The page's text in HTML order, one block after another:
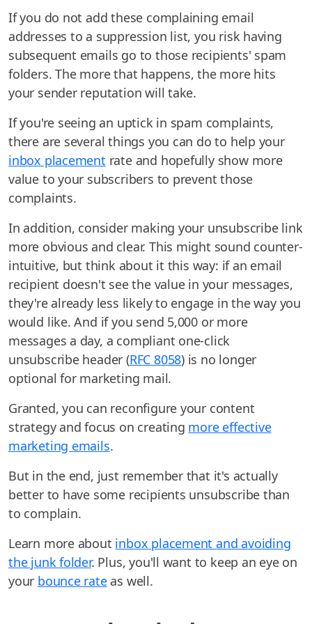
If you do not add these complaining email
addresses to a suppression list, you risk having
subsequent emails go to those recipients' spam
folders. The more that happens, the more hits
your sender reputation will take.
If you're seeing an uptick in spam complaints,
there are several things you can do to help your
inbox placement rate and hopefully show more
value to your subscribers to prevent those
complaints.
In addition, consider making your unsubscribe link
more obvious and clear. This might sound counter-
intuitive, but think about it this way: if an email
recipient doesn't see the value in your messages,
they're already less likely to engage in the way you
would like. And if you send 5,000 or more
messages a day, a compliant one-click
unsubscribe header (RFC 8058) is no longer
optional for marketing mail.
Granted, you can reconfigure your content
strategy and focus on creating more effective
marketing emails.
But in the end, just remember that it's actually
better to have some recipients unsubscribe than
to complain.
Learn more about inbox placement and avoiding
the junk folder. Plus, you'll want to keep an eye on
your bounce rateas well.